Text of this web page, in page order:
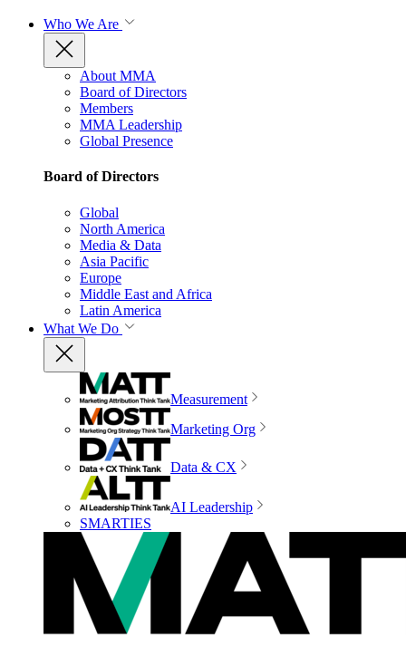
Who We Are
About MMA
Board of Directors
Members
MMA Leadership
Global Presence
Board of Directors
Global
North America
Media & Data
Asia Pacific
Europe
Middle East and Africa
Latin America
What We Do
Measurement
Marketing Org
Data & CX
AI Leadership
SMARTIES